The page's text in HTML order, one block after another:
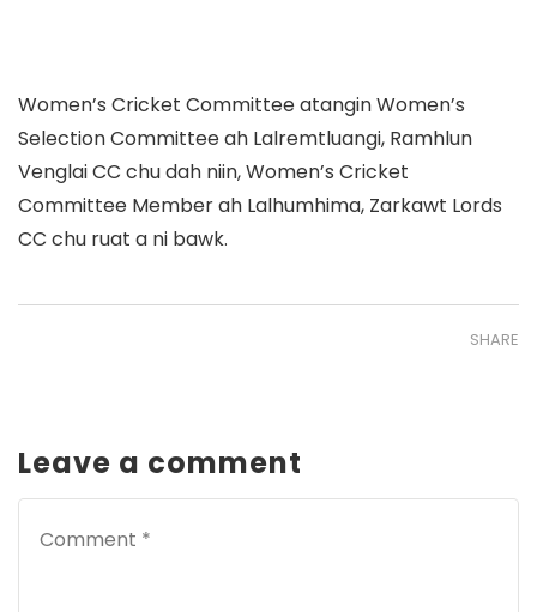
Women’s Cricket Committee atangin Women’s
Selection Committee ah Lalremtluangi, Ramhlun
Venglai CC chu dah niin, Women’s Cricket
Committee Member ah Lalhumhima, Zarkawt Lords
CC chu ruat a ni bawk.
SHARE
Leave a comment